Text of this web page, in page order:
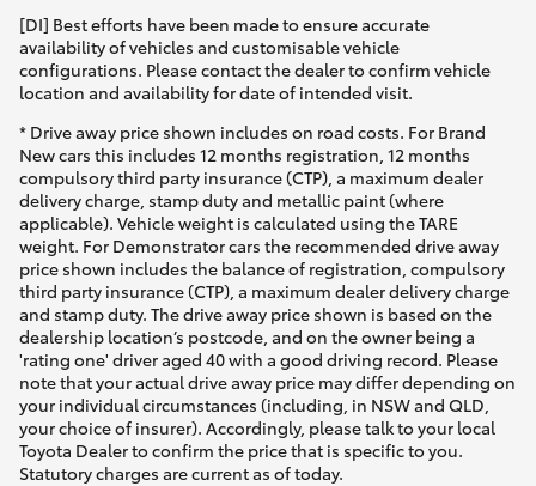
RAV4
bZ4X
bZ4X Touring
LandCruiser Prado
C-HR
Fortuner
Yaris Cross
Fleet
Personalise
Discover
Contact
[DI] Best efforts have been made to ensure accurate
availability of vehicles and customisable vehicle
configurations. Please contact the dealer to confirm vehicle
location and availability for date of intended visit.
* Drive away price shown includes on road costs. For Brand
New cars this includes 12 months registration, 12 months
compulsory third party insurance (CTP), a maximum dealer
delivery charge, stamp duty and metallic paint (where
applicable). Vehicle weight is calculated using the TARE
weight. For Demonstrator cars the recommended drive away
price shown includes the balance of registration, compulsory
third party insurance (CTP), a maximum dealer delivery charge
and stamp duty. The drive away price shown is based on the
dealership location’s postcode, and on the owner being a
'rating one' driver aged 40 with a good driving record. Please
note that your actual drive away price may differ depending on
your individual circumstances (including, in NSW and QLD,
your choice of insurer). Accordingly, please talk to your local
Toyota Dealer to confirm the price that is specific to you.
Statutory charges are current as of today.